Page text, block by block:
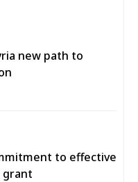
new path to
to effective
grant